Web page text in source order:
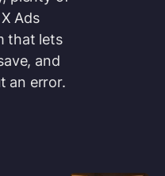
Ads
that lets
and
an error.